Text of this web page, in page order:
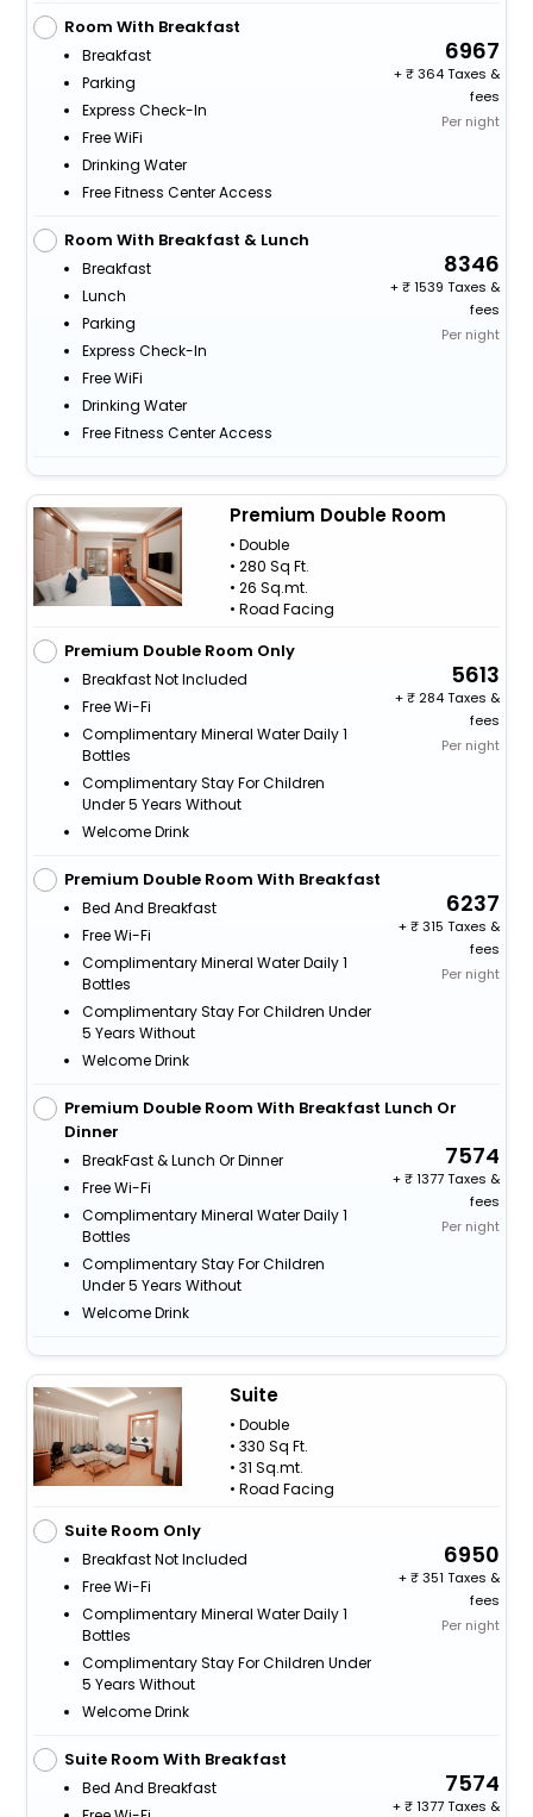
Room With Breakfast
Breakfast
Parking
Express Check-In
Free WiFi
Drinking Water
Free Fitness Center Access
6967
+
364 Taxes &
fees
Per night
Room With Breakfast & Lunch
Breakfast
Lunch
Parking
Express Check-In
Free WiFi
Drinking Water
Free Fitness Center Access
8346
+
1539 Taxes &
fees
Per night
Premium Double Room
• Double
• 280 Sq Ft.
• 26 Sq.mt.
• Road Facing
Premium Double Room Only
Breakfast Not Included
Free Wi-Fi
Complimentary Mineral Water Daily 1
Bottles
Complimentary Stay For Children
Under 5 Years Without
Welcome Drink
5613
+
284 Taxes &
fees
Per night
Premium Double Room With Breakfast
Bed And Breakfast
Free Wi-Fi
Complimentary Mineral Water Daily 1
Bottles
Complimentary Stay For Children Under
5 Years Without
Welcome Drink
6237
+
315 Taxes &
fees
Per night
Premium Double Room With Breakfast Lunch Or
Dinner
BreakFast & Lunch Or Dinner
Free Wi-Fi
Complimentary Mineral Water Daily 1
Bottles
Complimentary Stay For Children
Under 5 Years Without
Welcome Drink
7574
+
1377 Taxes &
fees
Per night
Suite
• Double
• 330 Sq Ft.
• 31 Sq.mt.
• Road Facing
Suite Room Only
Breakfast Not Included
Free Wi-Fi
Complimentary Mineral Water Daily 1
Bottles
Complimentary Stay For Children Under
5 Years Without
Welcome Drink
6950
+
351 Taxes &
fees
Per night
Suite Room With Breakfast
Bed And Breakfast
7574
+ 1377 Taxes &